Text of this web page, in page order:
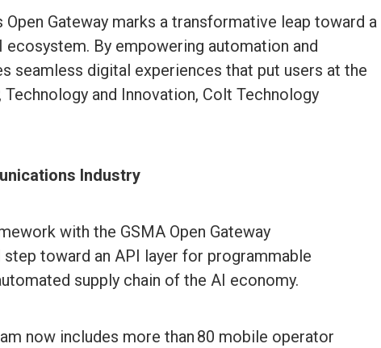
Open Gateway marks a transformative leap toward a
By empowering automation and
seamless digital experiences that put users at the
and Innovation, Colt Technology
Industry
with the GSMA Open Gateway
toward an API layer for programmable
supply chain of the AI economy.
now includes more than 80 mobile operator